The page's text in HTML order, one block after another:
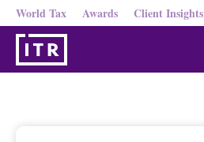
World Tax Awards Client Insights